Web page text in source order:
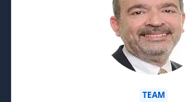
TEAM